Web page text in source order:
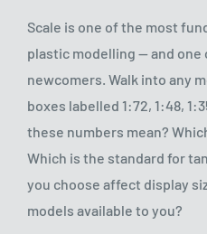
Scale is one of the most
plastic modelling — and
newcomers. Walk into any
boxes labelled 1:72, 1:48,
these numbers mean?
Which is the standard for
you choose affect display
models available to you?